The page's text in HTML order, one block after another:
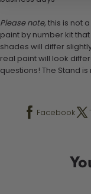
Please note, this is not
paint by number kit
shades will differ
real paint will look
questions! The Stand
Facebook